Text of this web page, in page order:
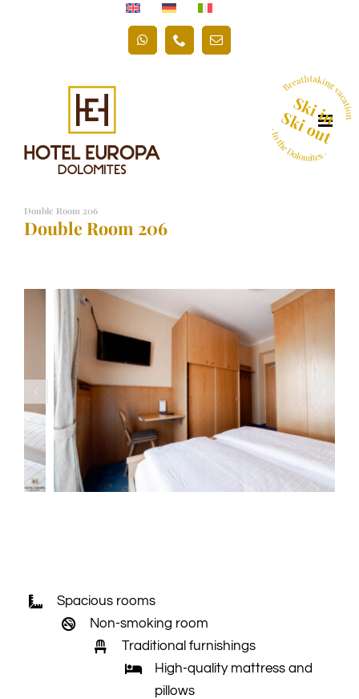
WhatsAppPhone Email
Double Room 206
Double Room 206
Spacious rooms
Non-smoking room
Traditional furnishings
High-quality mattress and
pillows